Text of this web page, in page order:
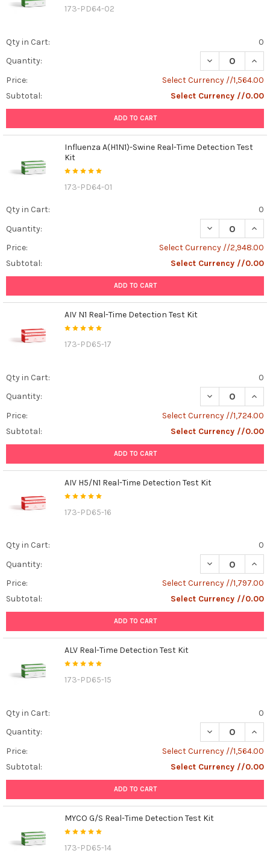
173-PD64-02
Qty in Cart:
0
Quantity:
DECREASE
Price:
Select Currency //1,564.00
Subtotal:
Select Currency //0.00
ADD TO CART
Influenza A(H1N1)-Swine Real-Time Detection Test
Kit
173-PD64-01
Qty in Cart:
0
Quantity:
DECREASE
Price:
Select Currency //2,948.00
Subtotal:
Select Currency //0.00
ADD TO CART
AIV N1 Real-Time Detection Test Kit
173-PD65-17
Qty in Cart:
0
Quantity:
DECREASE
Price:
Select Currency //1,724.00
Subtotal:
Select Currency //0.00
ADD TO CART
AIV H5/N1 Real-Time Detection Test Kit
173-PD65-16
Qty in Cart:
0
Quantity:
DECREASE
Price:
Select Currency //1,797.00
Subtotal:
Select Currency //0.00
ADD TO CART
ALV Real-Time Detection Test Kit
173-PD65-15
Qty in Cart:
0
Quantity:
DECREASE
Price:
Select Currency //1,564.00
Subtotal:
Select Currency //0.00
ADD TO CART
MYCO G/S Real-Time Detection Test Kit
173-PD65-14